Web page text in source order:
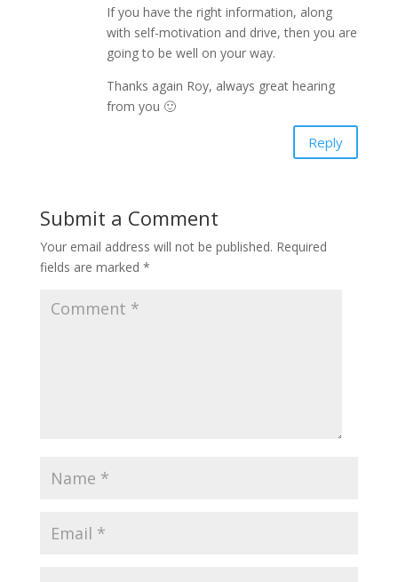
If you have the right information, along
with self-motivation and drive, then you are
going to be well on your way.
Thanks again Roy, always great hearing
from you 🙂
Reply
Submit a Comment
Your email address will not be published. Required
fields are marked *